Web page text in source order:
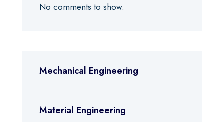
No comments to show.
Mechanical Engineering
Material Engineering